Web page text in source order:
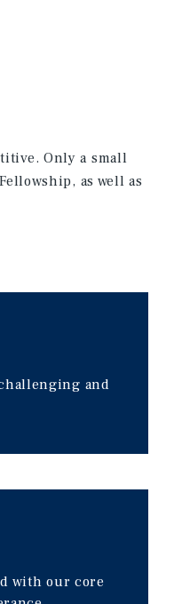
Only a small
as well as
and
with our core